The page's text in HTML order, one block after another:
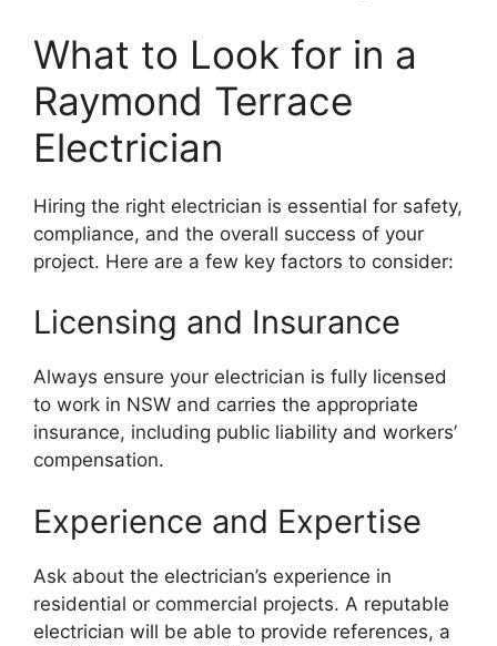
What to Look for in a
Raymond Terrace
Electrician
Hiring the right electrician is essential for safety,
compliance, and the overall success of your
project. Here are a few key factors to consider:
Licensing and Insurance
Always ensure your electrician is fully licensed
to work in NSW and carries the appropriate
insurance, including public liability and workers’
compensation.
Experience and Expertise
Ask about the electrician’s experience in
residential or commercial projects. A reputable
electrician will be able to provide references, a